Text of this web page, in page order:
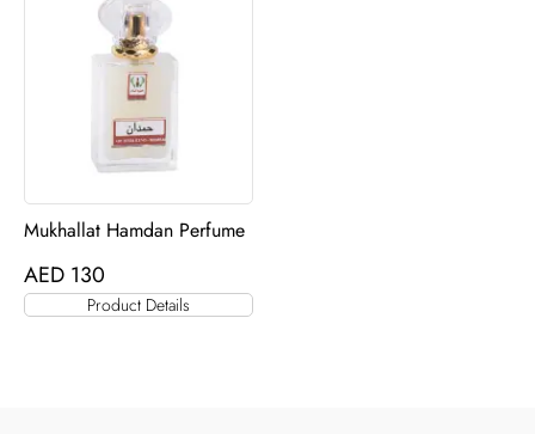
Mukhallat Hamdan Perfume
AED 130
Product Details